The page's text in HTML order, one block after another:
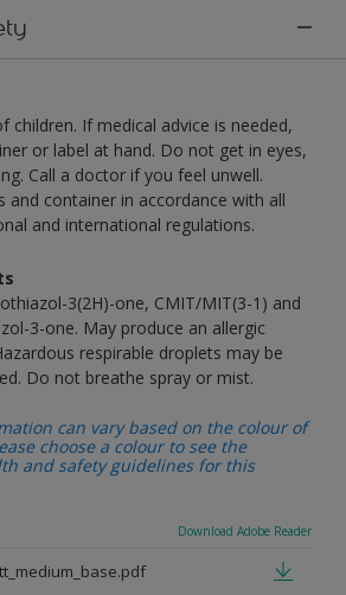
children. If medical advice is needed,
or label at hand. Do not get in eyes,
Call a doctor if you feel unwell.
and container in accordance with all
and international regulations.
3(2H)-one, CMIT/MIT(3-1) and
3-one. May produce an allergic
respirable droplets may be
Do not breathe spray or mist.
can vary based on the colour of
choose a colour to see the
and safety guidelines for this
Download Adobe Reader